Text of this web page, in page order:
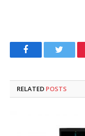
FacebookTwitter
RELATED POSTS